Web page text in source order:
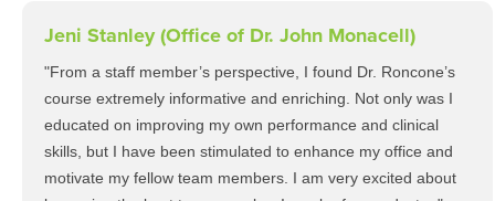
Jeni Stanley (Office of Dr. John Monacell)
"From a staff member’s perspective, I found Dr. Roncone’s
course extremely informative and enriching. Not only was I
educated on improving my own performance and clinical
skills, but I have been stimulated to enhance my office and
motivate my fellow team members. I am very excited about